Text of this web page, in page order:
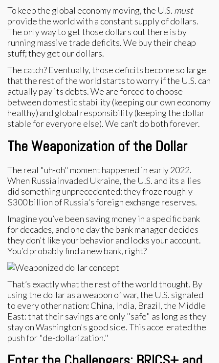
To keep the global economy moving, the U.S. must
provide the world with a constant supply of dollars.
The only way to get those dollars out there is by
running massive trade deficits. We buy their cheap
stuff; they get our dollars.
The catch? Eventually, those deficits become so large
that the rest of the world starts to worry if the U.S. can
actually pay its debts. We are forced to choose
between domestic stability (keeping our own economy
healthy) and global responsibility (keeping the dollar
stable for everyone else). We can’t do both forever.
The Weaponization of the Dollar
The real "uh-oh" moment happened in early 2022.
When Russia invaded Ukraine, the U.S. and its allies
did something unprecedented: they froze roughly
$300 billion of Russia's foreign exchange reserves.
Imagine you’ve been saving money in a specific bank
for decades, and one day the bank manager decides
they don't like your behavior and locks your account.
You’d probably find a new bank, right?
That’s exactly what the rest of the world thought. By
using the dollar as a weapon of war, the U.S. signaled
to every other nation: China, India, Brazil, the Middle
East: that their savings are only "safe" as long as they
stay on Washington's good side. This accelerated the
push for "de-dollarization."